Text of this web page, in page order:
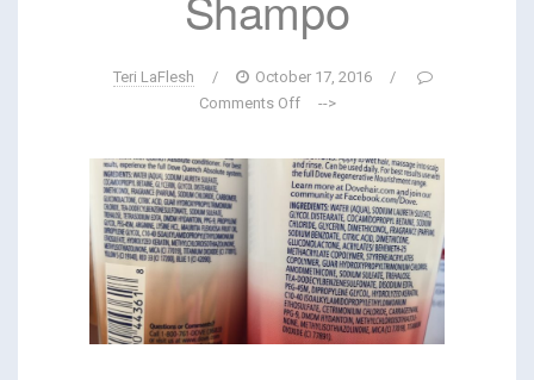
Teri LaFlesh / October 17, 2016
/
Comments Off
-->